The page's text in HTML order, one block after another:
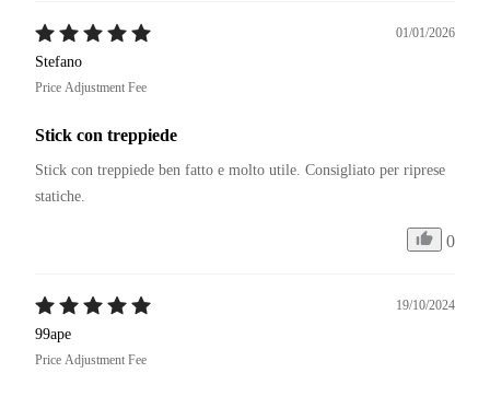
01/01/2026
Stefano
Price Adjustment Fee
Stick con treppiede
Stick con treppiede ben fatto e molto utile. Consigliato per riprese
statiche.
0
19/10/2024
99ape
Price Adjustment Fee